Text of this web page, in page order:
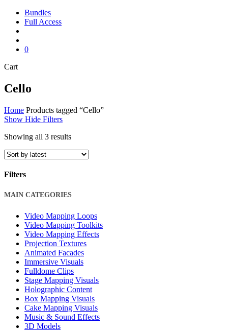
Bundles
Full Access
0
CartClose
Cello
Home Products tagged “Cello”
Show Hide Filters
Showing all 3 resultsSorted
latest
Filters
Close
MAIN CATEGORIES
Video Mapping Loops
Video Mapping Toolkits
Video Mapping Effects
Projection Textures
Animated Facades
Immersive Visuals
Fulldome Clips
Stage Mapping Visuals
Holographic Content
Box Mapping Visuals
Cake Mapping Visuals
Music & Sound Effects
3D Models